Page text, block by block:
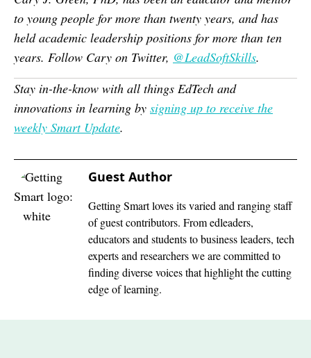
to young people for more than twenty years, and has
held academic leadership positions for more than ten
years. Follow Cary on Twitter, @LeadSoftSkills.
Stay in-the-know with all things EdTech and
innovations in learning by signing up to receive the
weekly Smart Update.
Guest Author
Getting Smart loves its varied and ranging staff
of guest contributors. From edleaders,
educators and students to business leaders, tech
experts and researchers we are committed to
finding diverse voices that highlight the cutting
edge of learning.